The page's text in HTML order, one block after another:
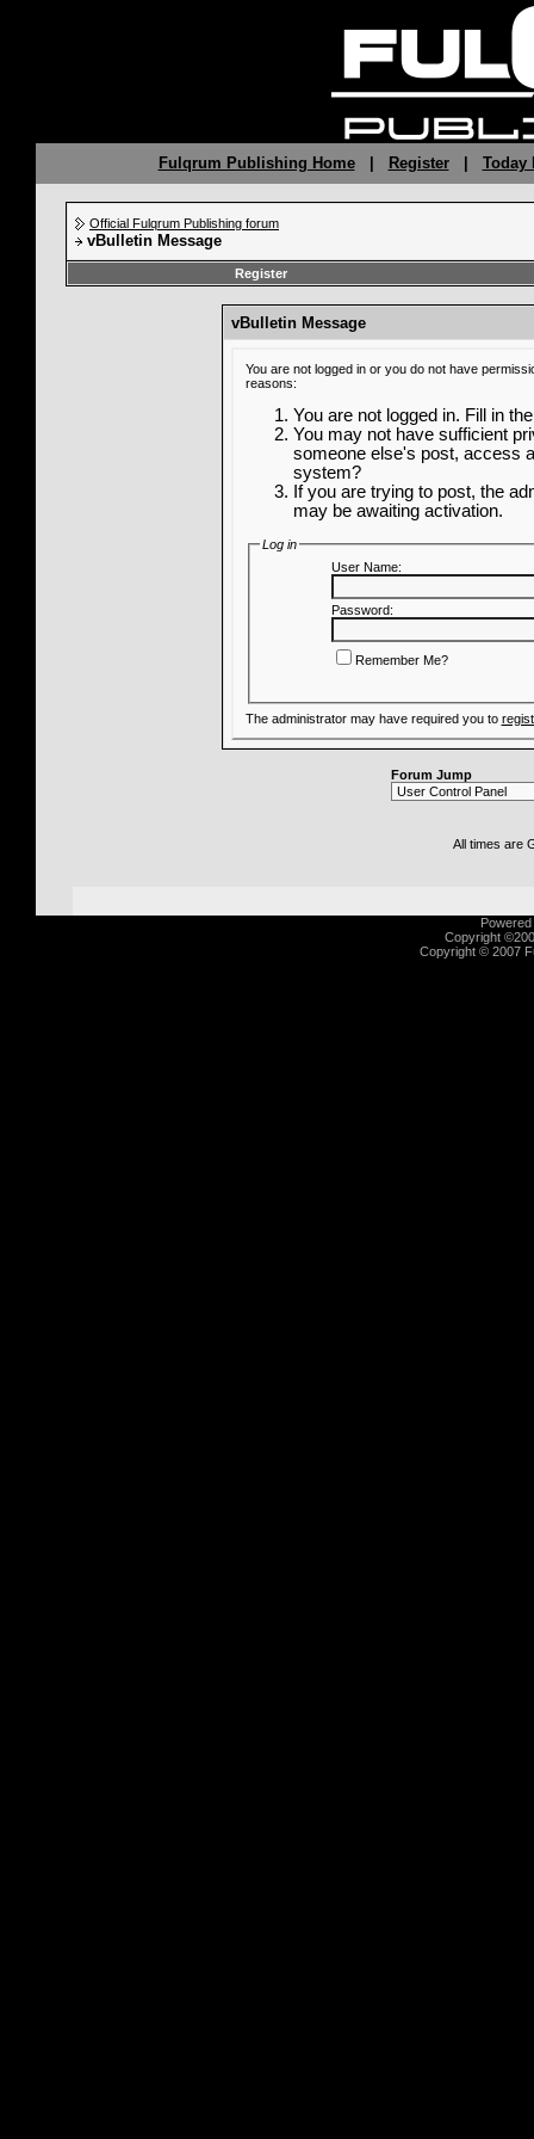
Fulqrum Publishing Home| Register| Today
Official Fulqrum Publishing forum
vBulletin Message
Register
vBulletin Message
You are not logged in or you do not have
reasons:
You are not logged in. Fill in
You may not have sufficient
someone else's post, access
system?
If you are trying to post, the
may be awaiting activation.
Log in
User Name:
Password:
Remember Me?
The administrator may have required you to
Forum Jump
All times are
Copyright
Copyright © 2007